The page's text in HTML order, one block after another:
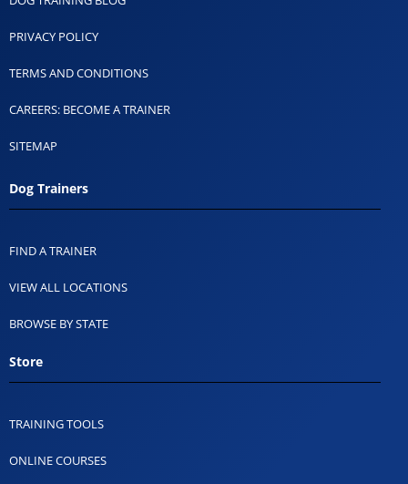
PRIVACY POLICY
TERMS AND CONDITIONS
CAREERS: BECOME A TRAINER
SITEMAP
Dog Trainers
FIND A TRAINER
VIEW ALL LOCATIONS
BROWSE BY STATE
Store
TRAINING TOOLS
ONLINE COURSES